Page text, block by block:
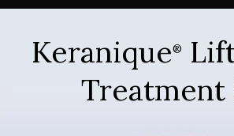
Keranique®
Treatment